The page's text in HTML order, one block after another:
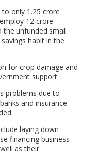
only 1.25 crore
12 crore
the unfunded small
habit in the
for crop damage and
support.
problems due to
and insurance
laying down
financing business
as their